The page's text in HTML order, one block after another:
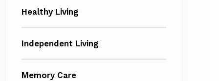
Healthy Living
Independent Living
Memory Care